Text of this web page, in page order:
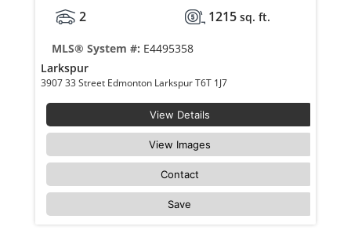
2
1215 sq. ft.
MLS® System #: E4495358
Larkspur
3907 33 Street Edmonton Larkspur T6T 1J7
View Details
View Images
Contact
Save